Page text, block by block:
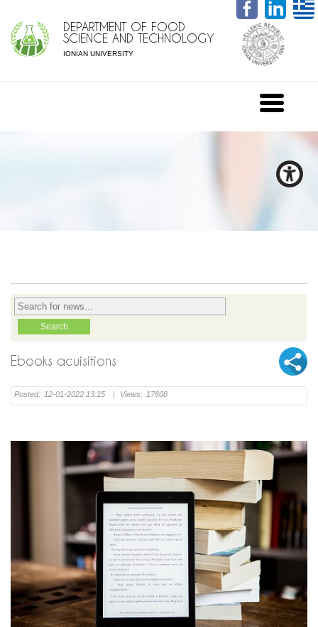
DEPARTMENT OF FOOD
SCIENCE AND TECHNOLOGY
IONIAN UNIVERSITY
Ebooks acuisitions
Posted: 12-01-2022 13:15 | Views: 17608